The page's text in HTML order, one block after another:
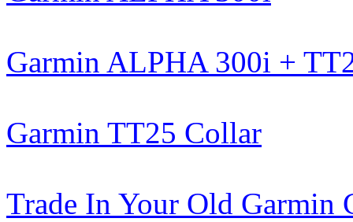
Garmin ALPHA 300i +
Garmin TT25 Collar
Trade In Your Old Garmin